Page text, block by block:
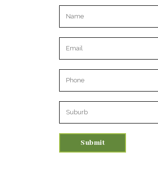
Please leave this field empty.